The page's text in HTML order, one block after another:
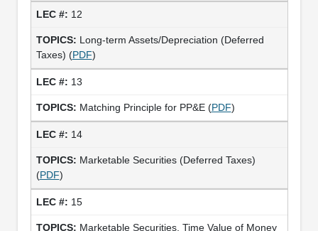
12
Long-term Assets/Depreciation (Deferred
Taxes) (PDF)
13
Matching Principle for PP&E (PDF)
14
Marketable Securities (Deferred Taxes)
(PDF)
15
Marketable Securities, Time Value of Money